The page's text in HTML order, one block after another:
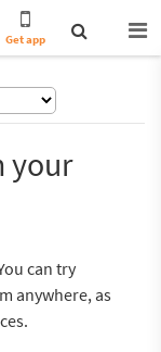
Get app
your
can try
anywhere, as